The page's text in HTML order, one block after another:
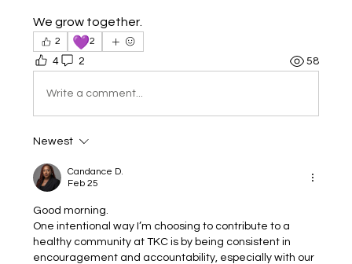
We grow together.
2 💜2
4 2 58
Write a comment...
Newest
Candance D.
Feb 25
Good morning.
One intentional way I’m choosing to contribute to a
healthy community at TKC is by being consistent in
encouragement and accountability, especially with our